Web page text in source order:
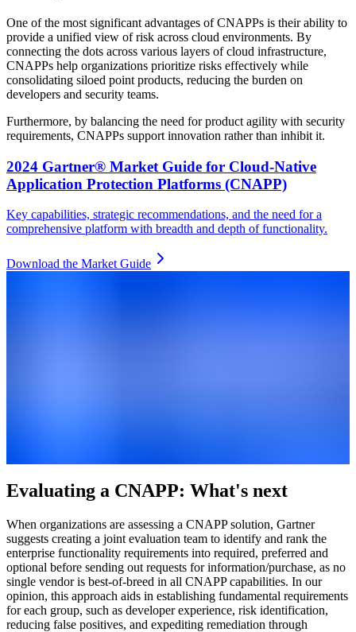
One of the most significant advantages of CNAPPs is their ability to
provide a unified view of risk across cloud environments. By
connecting the dots across various layers of cloud infrastructure,
CNAPPs help organizations prioritize risks effectively while
consolidating siloed point products, reducing the burden on
developers and security teams.
Furthermore, by balancing the need for product agility with security
requirements, CNAPPs support innovation rather than inhibit it.
2024 Gartner® Market Guide for Cloud-Native
Application Protection Platforms (CNAPP)
Key capabilities, strategic recommendations, and the need for a
comprehensive platform with breadth and depth of functionality.
Download the Market Guide
Evaluating a CNAPP: What's next
When organizations are assessing a CNAPP solution, Gartner
suggests creating a joint evaluation team to identify and rank the
enterprise functionality requirements into required, preferred and
optional before sending out requests for information/purchase, as no
single vendor is best-of-breed in all CNAPP capabilities. In our
opinion, this approach aids in establishing fundamental requirements
for each group, such as developer experience, risk identification,
reducing false positives, and expediting remediation through